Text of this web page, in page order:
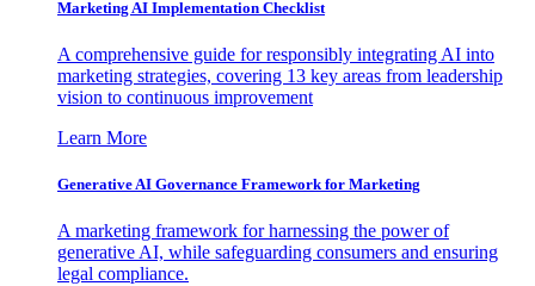
Marketing AI Implementation Checklist
A comprehensive guide for responsibly integrating AI into
marketing strategies, covering 13 key areas from leadership
vision to continuous improvement
Learn More
Generative AI Governance Framework for Marketing
A marketing framework for harnessing the power of
generative AI, while safeguarding consumers and ensuring
legal compliance.